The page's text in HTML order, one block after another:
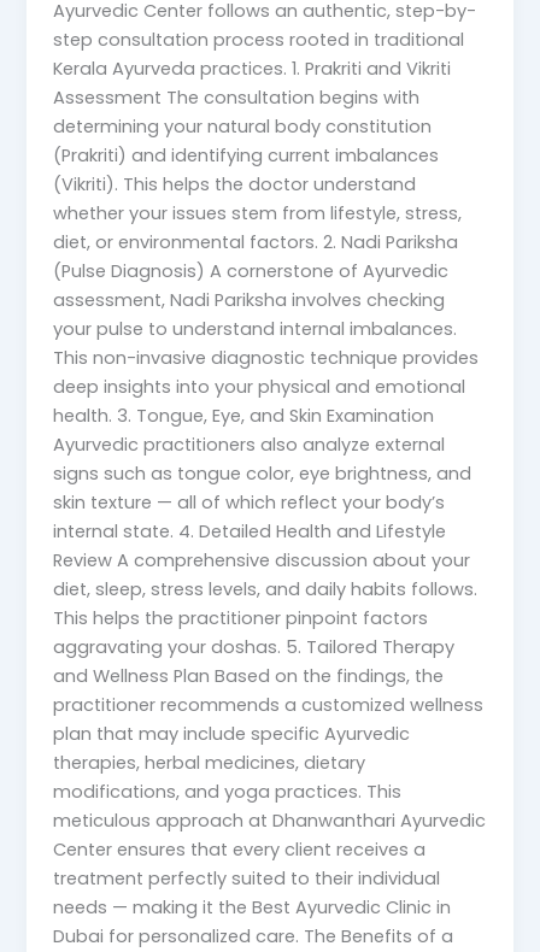
Ayurvedic Center follows an authentic, step-by-
step consultation process rooted in traditional
Kerala Ayurveda practices. 1. Prakriti and Vikriti
Assessment The consultation begins with
determining your natural body constitution
(Prakriti) and identifying current imbalances
(Vikriti). This helps the doctor understand
whether your issues stem from lifestyle, stress,
diet, or environmental factors. 2. Nadi Pariksha
(Pulse Diagnosis) A cornerstone of Ayurvedic
assessment, Nadi Pariksha involves checking
your pulse to understand internal imbalances.
This non-invasive diagnostic technique provides
deep insights into your physical and emotional
health. 3. Tongue, Eye, and Skin Examination
Ayurvedic practitioners also analyze external
signs such as tongue color, eye brightness, and
skin texture — all of which reflect your body’s
internal state. 4. Detailed Health and Lifestyle
Review A comprehensive discussion about your
diet, sleep, stress levels, and daily habits follows.
This helps the practitioner pinpoint factors
aggravating your doshas. 5. Tailored Therapy
and Wellness Plan Based on the findings, the
practitioner recommends a customized wellness
plan that may include specific Ayurvedic
therapies, herbal medicines, dietary
modifications, and yoga practices. This
meticulous approach at Dhanwanthari Ayurvedic
Center ensures that every client receives a
treatment perfectly suited to their individual
needs — making it the Best Ayurvedic Clinic in
Dubai for personalized care. The Benefits of a